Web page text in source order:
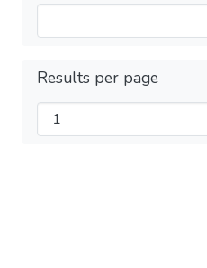
Results per page